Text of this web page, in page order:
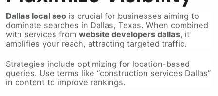
is crucial for businesses aiming to
dominate searches in Dallas, Texas. When combined
with services from website developers dallas, it
amplifies your reach, attracting targeted traffic.
queries. Use terms like “construction services Dallas”
in content to improve rankings.